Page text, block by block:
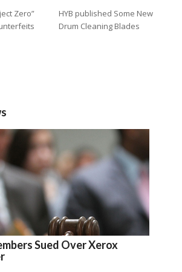
Zero”
HYB published Some New
Drum Cleaning Blades
Sued Over Xerox